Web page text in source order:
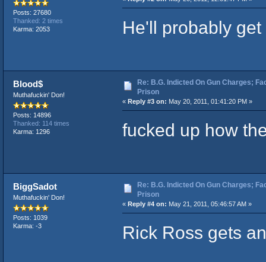
Posts: 27680
Thanked: 2 times
Karma: 2053
He'll probably
Blood$
Muthafuckin' Don!
Posts: 14896
Thanked: 114 times
Karma: 1296
Re: B.G. Indicted On Gun Charges;
Prison
« Reply #3 on: May 20, 2011, 01:41:20 PM »
fucked up how
BiggSadot
Muthafuckin' Don!
Posts: 1039
Karma: -3
Re: B.G. Indicted On Gun Charges;
Prison
« Reply #4 on: May 21, 2011, 05:46:57 AM »
Rick Ross gets